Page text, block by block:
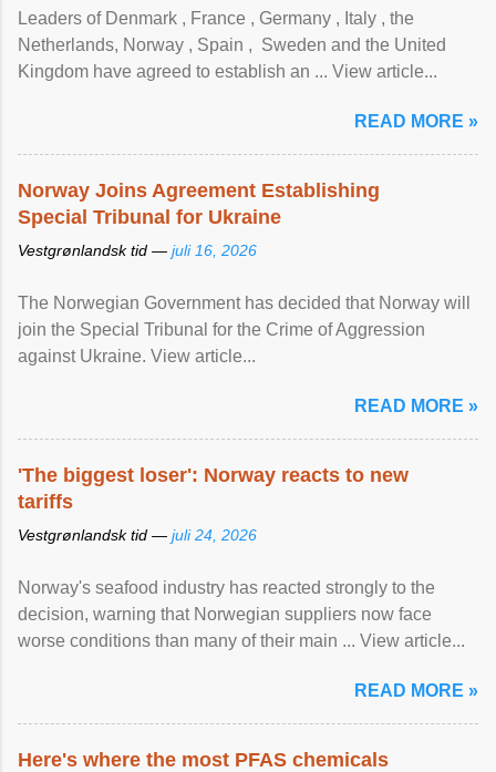
Leaders of Denmark , France , Germany , Italy , ​the
Netherlands, Norway , Spain , ‌ Sweden and the United
Kingdom have agreed to ​establish an ... View article...
READ MORE »
Norway Joins Agreement Establishing
Special Tribunal for Ukraine
Vestgrønlandsk tid — juli 16, 2026
The Norwegian Government has decided that Norway will
join the Special Tribunal for the Crime of Aggression
against Ukraine. View article...
READ MORE »
'The biggest loser': Norway reacts to new
tariffs
Vestgrønlandsk tid — juli 24, 2026
Norway's seafood industry has reacted strongly to the
decision, warning that Norwegian suppliers now face
worse conditions than many of their main ... View article...
READ MORE »
Here's where the most PFAS chemicals